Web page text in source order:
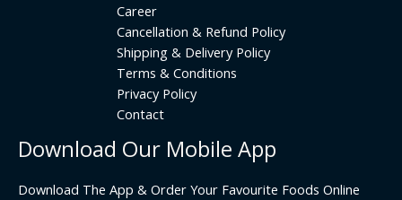
Career
Cancellation & Refund Policy
Shipping & Delivery Policy
Terms & Conditions
Privacy Policy
Contact
Download Our Mobile App
Download The App & Order Your Favourite Foods Online